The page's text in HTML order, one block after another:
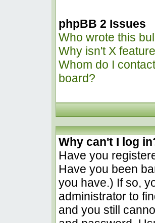
phpBB 2 Issues
Who wrote this
Why isn't X
Whom do I
board?
Why can't I log
Have you
Have you been
you have.) If so,
administrator to
and you still